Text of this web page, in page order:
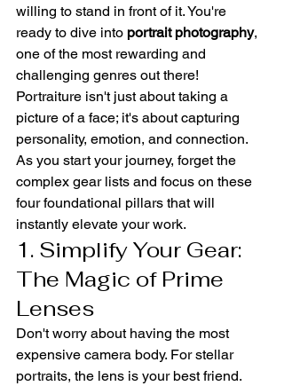
willing to stand in front of it. You're
ready to dive into portrait photography,
one of the most rewarding and
challenging genres out there!
Portraiture isn't just about taking a
picture of a face; it's about capturing
personality, emotion, and connection.
As you start your journey, forget the
complex gear lists and focus on these
four foundational pillars that will
instantly elevate your work.
1. Simplify Your Gear:
The Magic of Prime
Lenses
Don't worry about having the most
expensive camera body. For stellar
portraits, the lens is your best friend.